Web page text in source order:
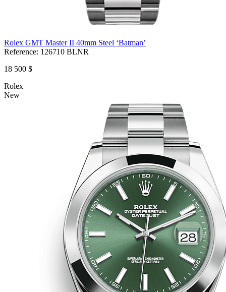
Rolex GMT Master II 40mm Steel ‘Batman’
Reference: 126710 BLNR
18 500 $
Rolex
New